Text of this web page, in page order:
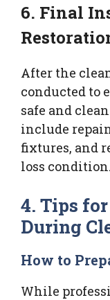
6. Final
After the
conducted to
safe and
include
fixtures, and
loss condition.
4. Tips
During
How to
While